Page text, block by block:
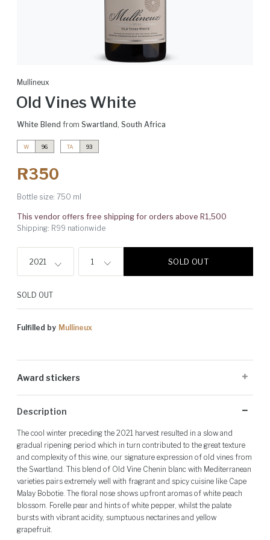
Mullineux
Old Vines White
White Blend from Swartland , South Africa
W 96 TA 93
R350
Bottle size: 750 ml
This vendor offers free shipping for orders above R1,500
Shipping: R99 nationwide
2021 1 SOLD OUT
SOLD OUT
Fulfilled by Mullineux
Award stickers
and may not be present on all bottles.
Description
The cool winter preceding the 2021 harvest resulted in a slow and
gradual ripening period which in turn contributed to the great texture
and complexity of this wine, our signature expression of old vines from
the Swartland. This blend of Old Vine Chenin blanc with Mediterranean
varieties pairs extremely well with fragrant and spicy cuisine like Cape
Malay Bobotie. The floral nose shows upfront aromas of white peach
blossom. Forelle pear and hints of white pepper, whilst the palate
bursts with vibrant acidity, sumptuous nectarines and yellow
grapefruit.